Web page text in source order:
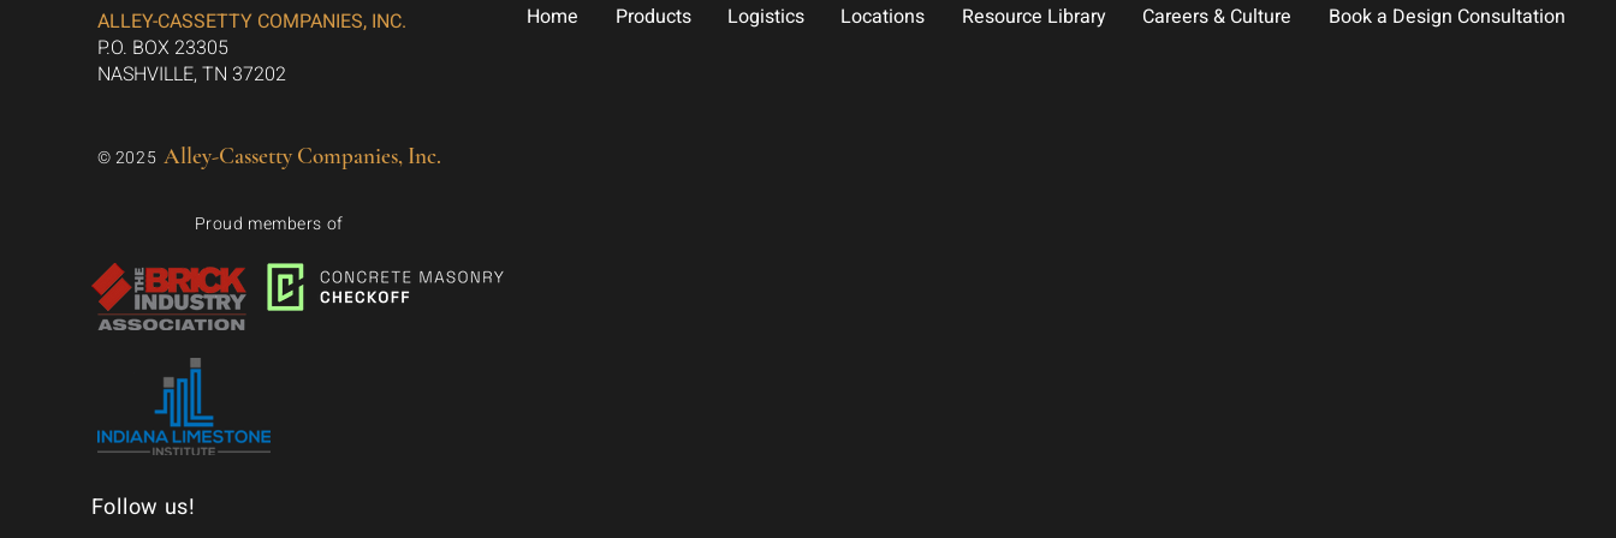
ALLEY-CASSETTY COMPANIES, INC.
P.O. BOX 23305
NASHVILLE, TN 37202
© 2025 Alley-Cassetty Companies, Inc.
Proud members of
Follow us!
Home Products Logistics Locations Resource Library Careers & Culture Book a Design Consultation